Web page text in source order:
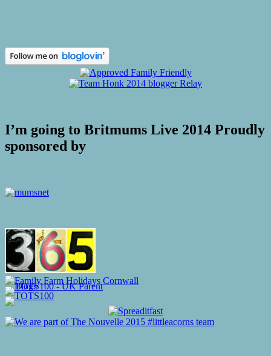
I’m going to Britmums Live 2014 Proudly
sponsored by